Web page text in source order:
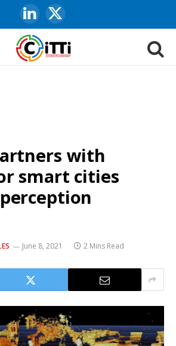
LinkedIn
X
(Twitter)
with
smart cities
June 8, 2021 2 Mins Read